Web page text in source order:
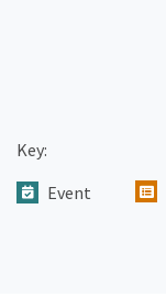
Key:
Event